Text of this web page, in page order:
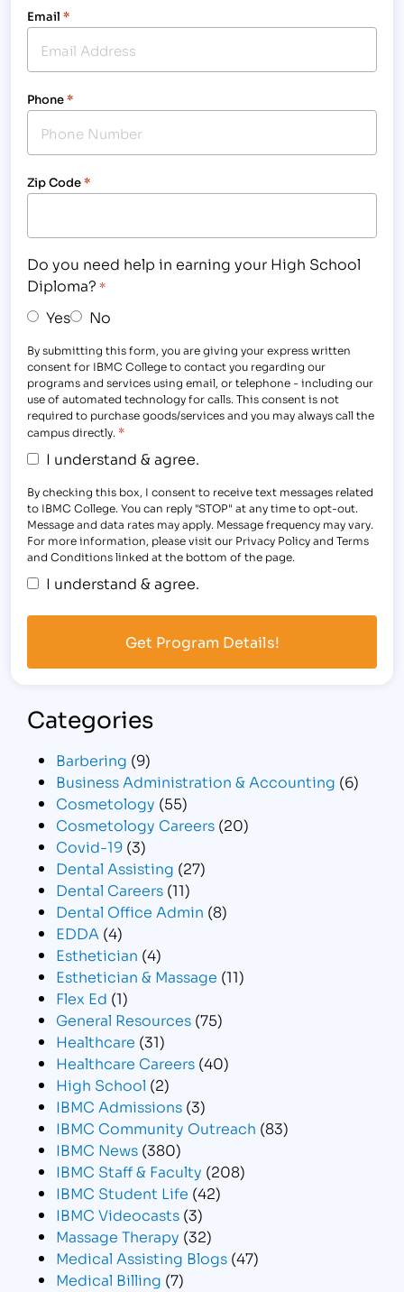
Email *
Phone*
Zip Code*
Do you need help in earning your High School
Diploma? *
Yes No
By submitting this form, you are giving your express written
consent for IBMC College to contact you regarding our
programs and services using email, or telephone - including our
use of automated technology for calls. This consent is not
required to purchase goods/services and you may always call the
campus directly. *
I understand & agree.
By checking this box, I consent to receive text messages related
to IBMC College. You can reply "STOP" at any time to opt-out.
Message and data rates may apply. Message frequency may vary.
For more information, please visit our Privacy Policy and Terms
and Conditions linked at the bottom of the page.
I understand & agree.
Categories
Barbering (9)
Business Administration & Accounting (6)
Cosmetology (55)
Cosmetology Careers (20)
Covid-19 (3)
Dental Assisting (27)
Dental Careers (11)
Dental Office Admin (8)
EDDA (4)
Esthetician (4)
Esthetician & Massage (11)
Flex Ed (1)
General Resources (75)
Healthcare (31)
Healthcare Careers (40)
High School (2)
IBMC Admissions (3)
IBMC Community Outreach (83)
IBMC News (380)
IBMC Staff & Faculty (208)
IBMC Student Life (42)
IBMC Videocasts (3)
Massage Therapy (32)
Medical Assisting Blogs (47)
Medical Billing (7)